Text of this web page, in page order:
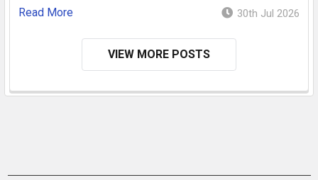
Read More
30th Jul 2026
VIEW MORE POSTS